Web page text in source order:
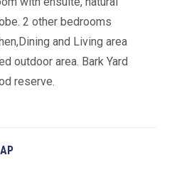
2 other bedrooms
and Living area
outdoor area. Bark Yard
reserve.